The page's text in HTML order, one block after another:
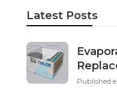
Latest Posts
Published